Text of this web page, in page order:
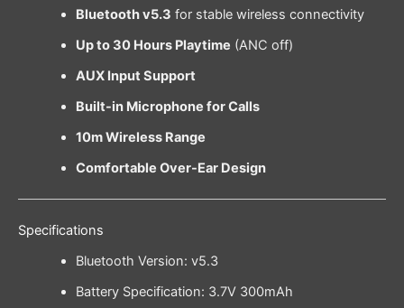
Bluetooth v5.3 for stable wireless connectivity
Up to 30 Hours Playtime (ANC off)
AUX Input Support
Built-in Microphone for Calls
10m Wireless Range
Comfortable Over-Ear Design
Specifications
Bluetooth Version: v5.3
Battery Specification: 3.7V 300mAh